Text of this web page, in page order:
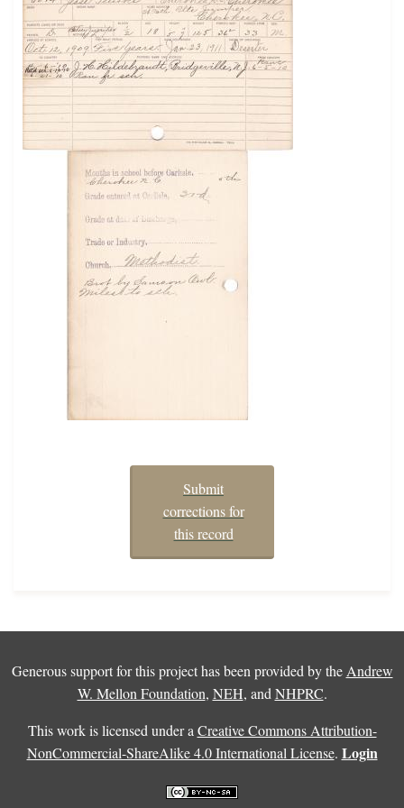
Submit
corrections for
this record
Generous support for this project has been provided by the Andrew
W. Mellon Foundation, NEH, and NHPRC.
This work is licensed under a Creative Commons Attribution-
NonCommercial-ShareAlike 4.0 International License. Login